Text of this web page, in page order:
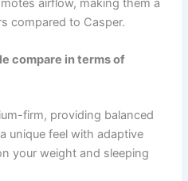
airflow, making them a
compared to Casper.
compare in terms of
firm, providing balanced
unique feel with adaptive
your weight and sleeping